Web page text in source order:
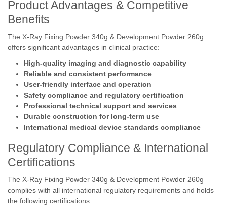
Product Advantages & Competitive
Benefits
The X-Ray Fixing Powder 340g & Development Powder 260g
offers significant advantages in clinical practice:
High-quality imaging and diagnostic capability
Reliable and consistent performance
User-friendly interface and operation
Safety compliance and regulatory certification
Professional technical support and services
Durable construction for long-term use
International medical device standards compliance
Regulatory Compliance & International
Certifications
The X-Ray Fixing Powder 340g & Development Powder 260g
complies with all international regulatory requirements and holds
the following certifications: